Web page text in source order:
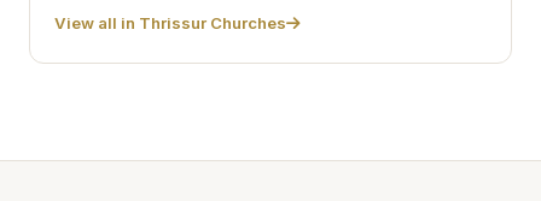
View all in Thrissur Churches